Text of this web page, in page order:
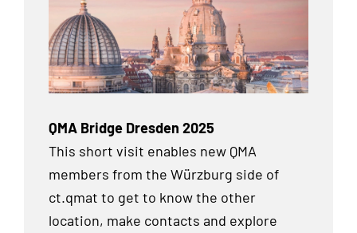
QMA Bridge Dresden 2025
This short visit enables new QMA
members from the Würzburg side of
ct.qmat to get to know the other
location, make contacts and explore